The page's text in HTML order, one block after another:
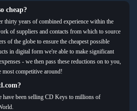
cheap?
thirty years of combined experience within the
of suppliers and contacts from which to source
of the globe to ensure the cheapest possible
in digital form we're able to make significant
- we then pass these reductions on to you,
competitive around!
have been selling CD Keys to millions of